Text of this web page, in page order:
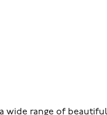
wide range of